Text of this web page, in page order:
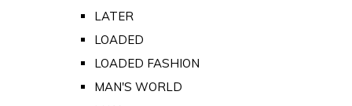
LATER
LOADED
LOADED FASHION
MAN'S WORLD